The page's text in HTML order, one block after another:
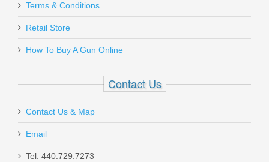
Terms & Conditions
Retail Store
How To Buy A Gun Online
Contact Us
Contact Us & Map
Email
Tel: 440.729.7273